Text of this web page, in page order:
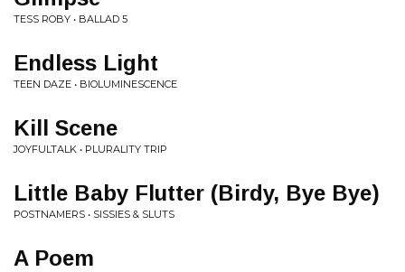
TESS ROBY • BALLAD 5
Endless Light
TEEN DAZE • BIOLUMINESCENCE
Kill Scene
JOYFULTALK • PLURALITY TRIP
Little Baby Flutter (Birdy, Bye Bye)
POSTNAMERS • SISSIES & SLUTS
A Poem